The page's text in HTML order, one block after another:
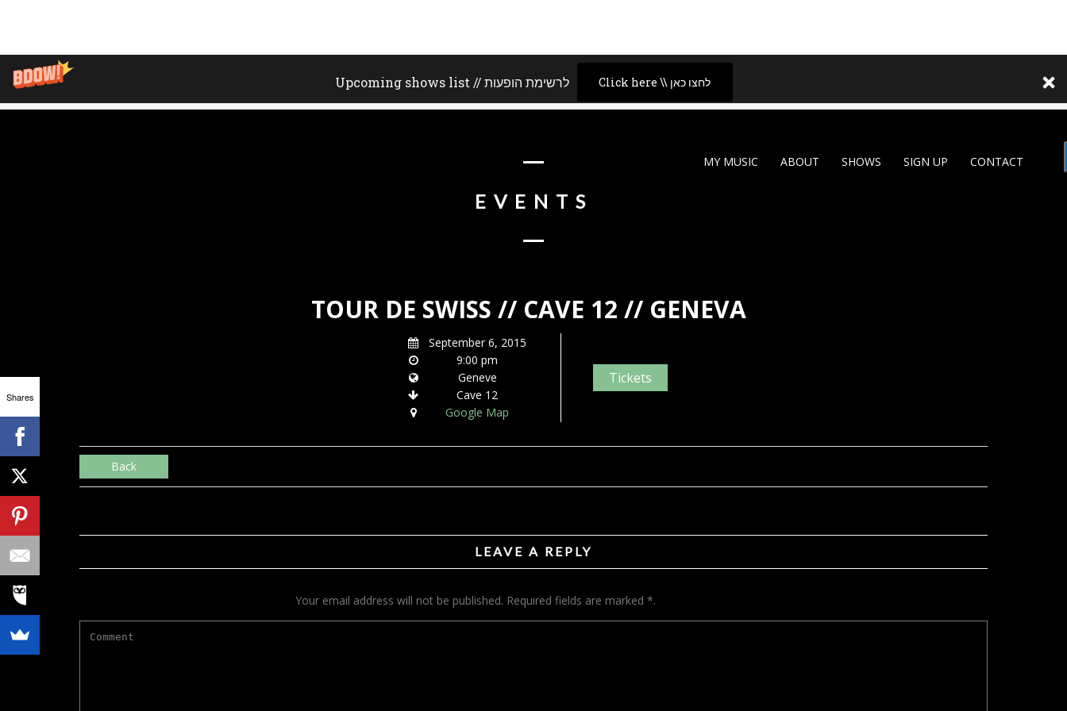
Upcoming shows list // לרשימת הופעות Click here \\ לחצו כאן
MY MUSIC ABOUT SHOWS SIGN UP CONTACT
Home»Events
EVENTS
TOUR DE SWISS // CAVE 12 // GENEVA
September 6, 2015
9:00 pm
Geneve
Cave 12
Google Map
Tickets
Back
LEAVE A REPLY
Your email address will not be published. Required fields are marked *.
Shares